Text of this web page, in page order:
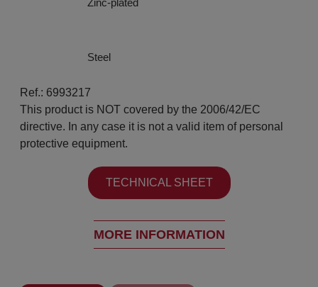
Steel
Ref.: 6993217
This product is NOT covered by the 2006/42/EC
directive. In any case it is not a valid item of personal
protective equipment.
TECHNICAL SHEET
MORE INFORMATION